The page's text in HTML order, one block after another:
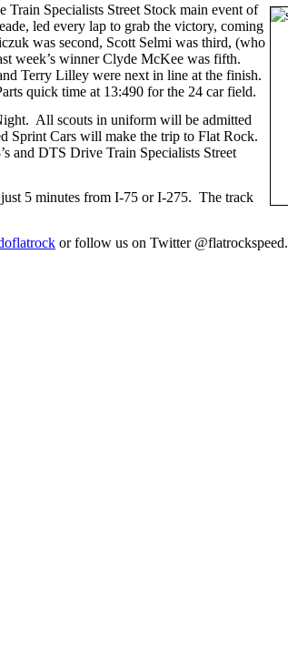
Specialists Street Stock main event of
led every lap to grab the victory, coming
was second, Scott Selmi was third, (who
week’s winner Clyde McKee was fifth.
Terry Lilley were next in line at the finish.
quick time at 13:490 for the 24 car field.
All scouts in uniform will be admitted
Sprint Cars will make the trip to Flat Rock.
and DTS Drive Train Specialists Street
5 minutes from I-75 or I-275. The track
or follow us on Twitter @flatrockspeed.